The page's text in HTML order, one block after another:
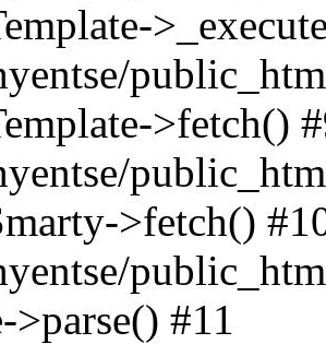
>fetch()
>fetch()
>parse() #11